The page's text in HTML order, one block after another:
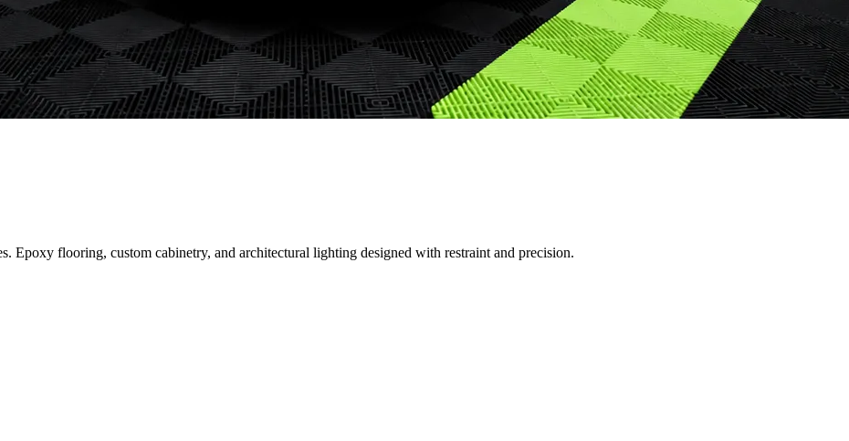
Epoxy flooring, custom cabinetry, and architectural lighting designed with restraint and precision.